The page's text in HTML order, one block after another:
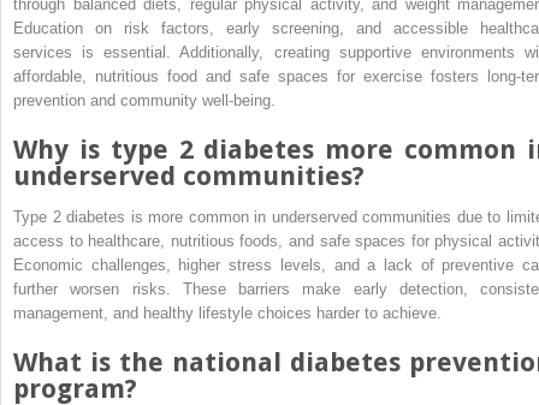
through balanced diets, regular physical activity, and weight
Education on risk factors, early screening, and accessible
services is essential. Additionally, creating supportive environments
affordable, nutritious food and safe spaces for exercise fosters long-
prevention and community well-being.
Why is type 2 diabetes more common
underserved communities?
Type 2 diabetes is more common in underserved communities due to
access to healthcare, nutritious foods, and safe spaces for physical
Economic challenges, higher stress levels, and a lack of preventive
further worsen risks. These barriers make early detection,
management, and healthy lifestyle choices harder to achieve.
What is the national diabetes
program?